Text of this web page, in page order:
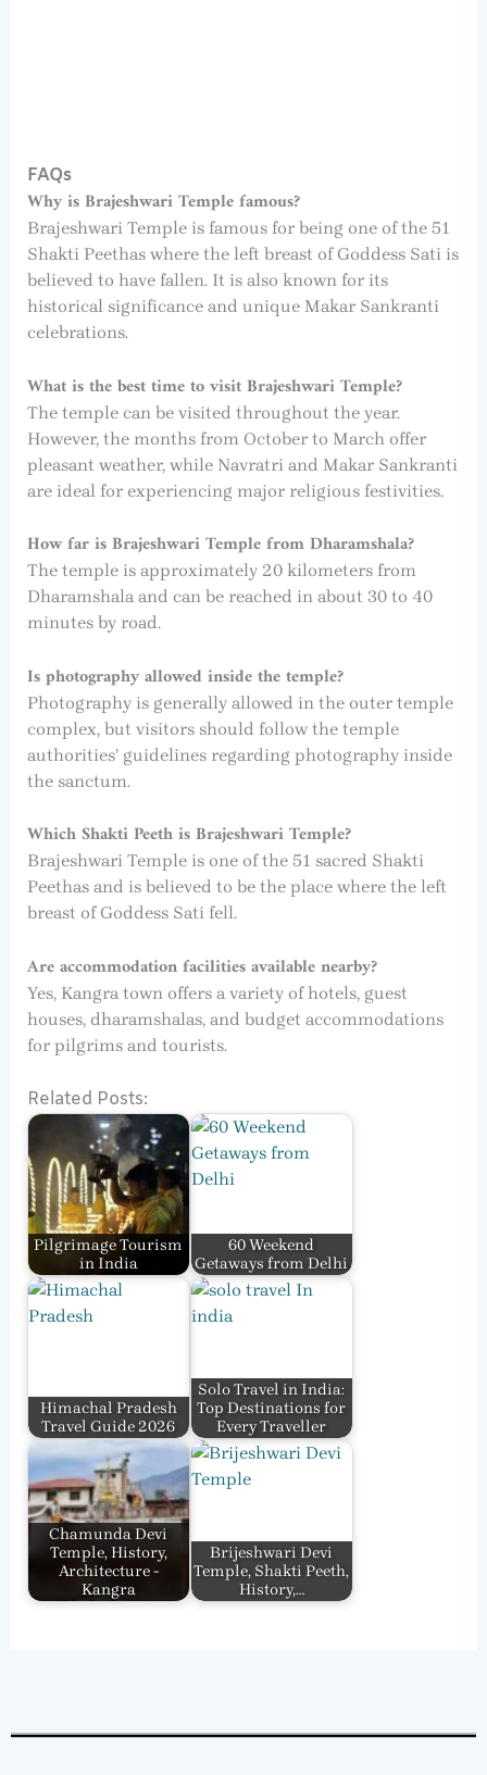
FAQs
Why is Brajeshwari Temple famous?
Brajeshwari Temple is famous for being one of the 51
Shakti Peethas where the left breast of Goddess Sati is
believed to have fallen. It is also known for its
historical significance and unique Makar Sankranti
celebrations.
What is the best time to visit Brajeshwari Temple?
The temple can be visited throughout the year.
However, the months from October to March offer
pleasant weather, while Navratri and Makar Sankranti
are ideal for experiencing major religious festivities.
How far is Brajeshwari Temple from Dharamshala?
The temple is approximately 20 kilometers from
Dharamshala and can be reached in about 30 to 40
minutes by road.
Is photography allowed inside the temple?
Photography is generally allowed in the outer temple
complex, but visitors should follow the temple
authorities’ guidelines regarding photography inside
the sanctum.
Which Shakti Peeth is Brajeshwari Temple?
Brajeshwari Temple is one of the 51 sacred Shakti
Peethas and is believed to be the place where the left
breast of Goddess Sati fell.
Are accommodation facilities available nearby?
Yes, Kangra town offers a variety of hotels, guest
houses, dharamshalas, and budget accommodations
for pilgrims and tourists.
Related Posts:
Pilgrimage Tourism
in India
60 Weekend
Getaways from Delhi
Himachal Pradesh
Travel Guide 2026
Solo Travel in India:
Top Destinations for
Every Traveller
Chamunda Devi
Temple, History,
Architecture -
Kangra
Brijeshwari Devi
Temple, Shakti Peeth,
History,…